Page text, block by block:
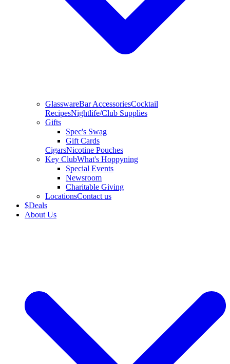
GlasswareBar AccessoriesCocktail
RecipesNightlife/Club Supplies
Gifts
Spec's Swag
Gift Cards
CigarsNicotine Pouches
Key ClubWhat's Hoppyning
Special Events
Newsroom
Charitable Giving
LocationsContact us
$Deals
About Us